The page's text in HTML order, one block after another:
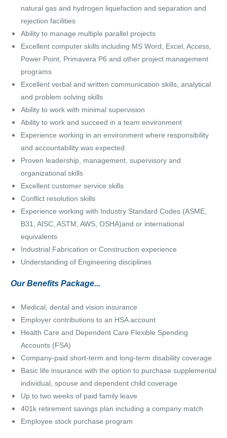
natural gas and hydrogen liquefaction and separation and
rejection facilities
Ability to manage multiple parallel projects
Excellent computer skills including MS Word, Excel, Access,
Power Point, Primavera P6 and other project management
programs
Excellent verbal and written communication skills, analytical
and problem solving skills
Ability to work with minimal supervision
Ability to work and succeed in a team environment
Experience working in an environment where responsibility
and accountability was expected
Proven leadership, management, supervisory and
organizational skills
Excellent customer service skills
Conflict resolution skills
Experience working with Industry Standard Codes (ASME,
B31, AISC, ASTM, AWS, OSHA)and or international
equivalents
Industrial Fabrication or Construction experience
Understanding of Engineering disciplines
Our Benefits Package...
Medical, dental and vision insurance
Employer contributions to an HSA account
Health Care and Dependent Care Flexible Spending
Accounts (FSA)
Company-paid short-term and long-term disability coverage
Basic life insurance with the option to purchase supplemental
individual, spouse and dependent child coverage
Up to two weeks of paid family leave
401k retirement savings plan including a company match
Employee stock purchase program